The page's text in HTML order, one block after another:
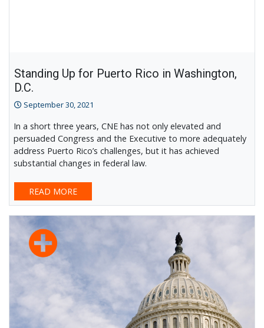
Standing Up for Puerto Rico in Washington,
D.C.
September 30, 2021
In a short three years, CNE has not only elevated and
persuaded Congress and the Executive to more adequately
address Puerto Rico’s challenges, but it has achieved
substantial changes in federal law.
READ MORE